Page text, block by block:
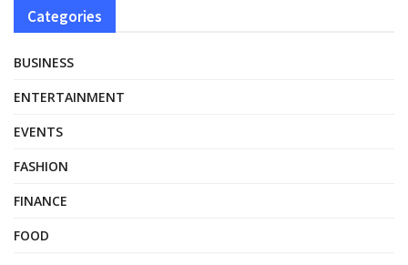
Categories
BUSINESS
ENTERTAINMENT
EVENTS
FASHION
FINANCE
FOOD